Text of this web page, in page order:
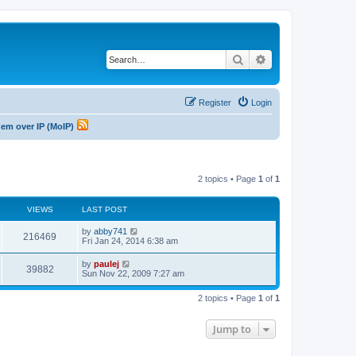
Search
Login
Register
over IP (MoIP)
2 topics • Page 1 of 1
VIEWS LAST POST
216469
i
L
a
t
p
o
s
by abby741
Fri Jan 24, 2014 6:38 am
39882V
i
L
a
t
by paulej
Sun Nov 22, 2009 7:27 am
2 topics • Page 1 of 1
Jump to